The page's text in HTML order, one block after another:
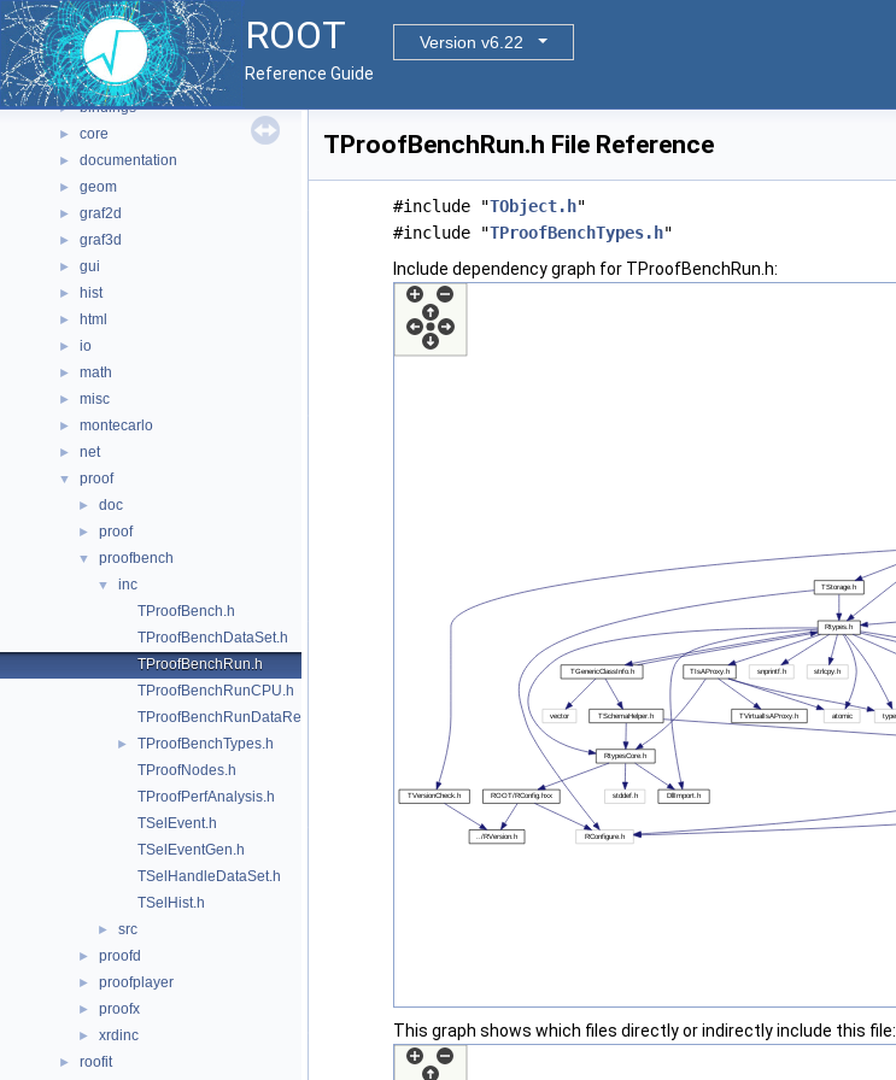
ROOT
Version v6.22
Reference Guide
► All Classes
▼ Files
▼ File List
► bindings
► core
► documentation
► geom
► graf2d
► graf3d
► gui
► hist
► html
► io
► math
► misc
► montecarlo
► net
▼ proof
► doc
► proof
▼ proofbench
▼
inc
TProofBench.h
TProofBenchDataSet.h
TProofBenchRun.h
TProofBenchRunCPU.h
TProofBenchRunDataRead.h
►
TProofBenchTypes.h
TProofNodes.h
TProofPerfAnalysis.h
TSelEvent.h
TSelEventGen.h
TSelHandleDataSet.h
TSelHist.h
► src
► proofd
► proofplayer
► proofx
► xrdinc
► roofit
TProofBenchRun.h File Reference
#include "TObject.h"
#include "TProofBenchTypes.h"
Include dependency graph for TProofBenchRun.h:
This graph shows which files directly or indirectly include this file: